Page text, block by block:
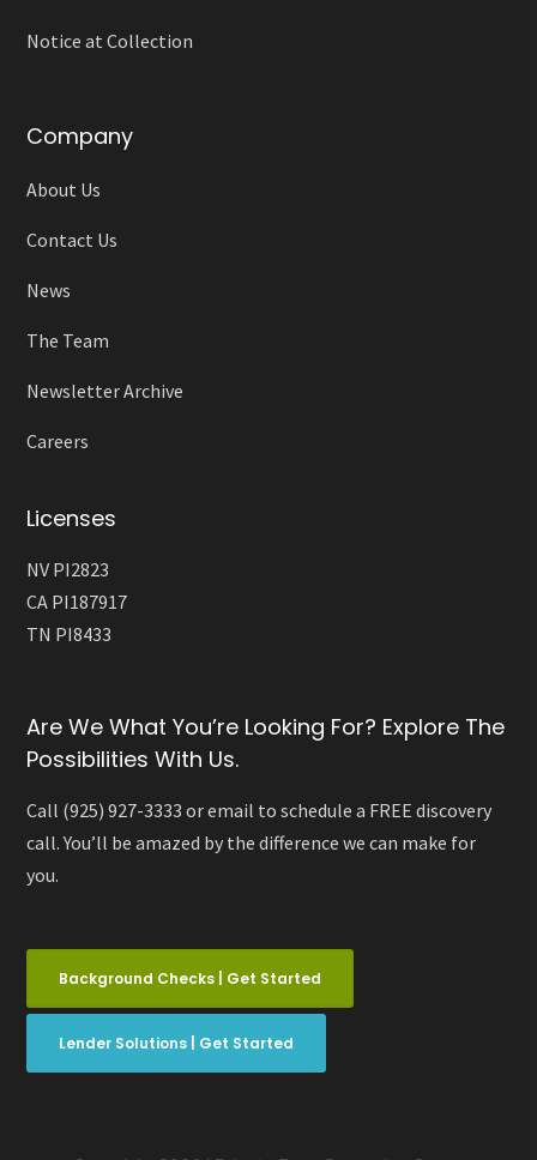
Notice at Collection
Company
About Us
Contact Us
News
The Team
Newsletter Archive
Careers
Licenses
NV PI2823
CA PI187917
TN PI8433
Are We What You’re Looking For? Explore The
Possibilities With Us.
Call (925) 927-3333 or email to schedule a FREE discovery
call. You’ll be amazed by the difference we can make for
you.
Background Checks | Get Started
Lender Solutions | Get Started